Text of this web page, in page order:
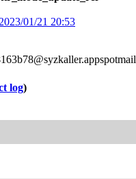
01/21 20:53
log)